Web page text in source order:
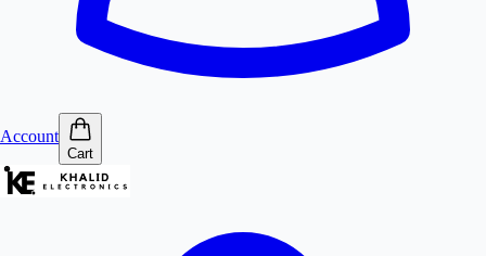
Account
Cart